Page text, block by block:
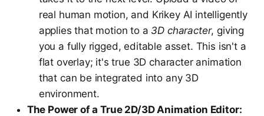
real human motion, and Krikey AI intelligently
applies that motion to a 3D character, giving
you a fully rigged, editable asset. This isn't a
flat overlay; it's true 3D character animation
that can be integrated into any 3D
environment.
The Power of a True 2D/3D Animation Editor: